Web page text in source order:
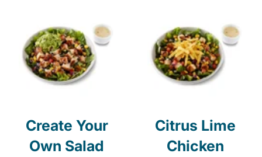
Create Your
Own Salad
Citrus Lime
Chicken